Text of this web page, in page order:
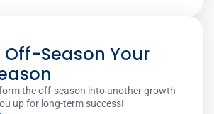
Season Your
the off-season into another growth
up for long-term success!